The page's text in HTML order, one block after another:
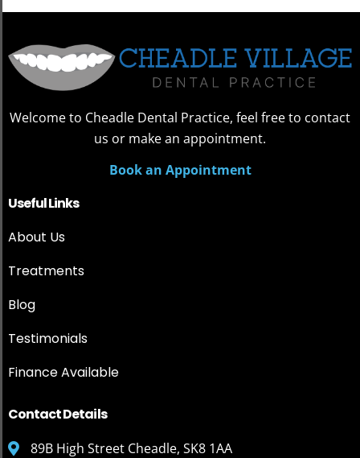
Welcome to Cheadle Dental Practice, feel free to contact
us or make an appointment.
Book an Appointment
Useful Links
About Us
Treatments
Blog
Testimonials
Finance Available
Contact Details
89B High Street Cheadle, SK8 1AA